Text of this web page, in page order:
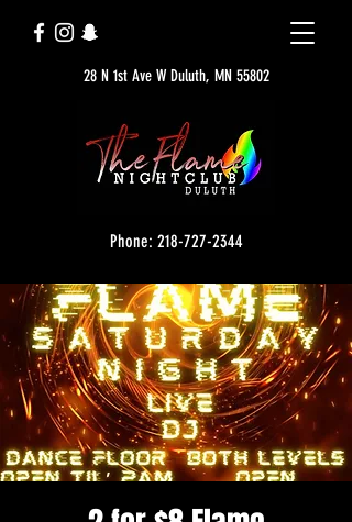
28 N 1st Ave W Duluth, MN 55802
Phone: 218-727-2344